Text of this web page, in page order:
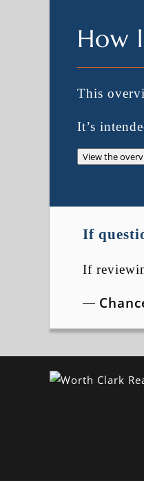
How
This
It’s
View the
If
If